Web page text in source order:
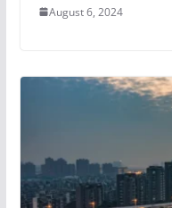
August 6, 2024